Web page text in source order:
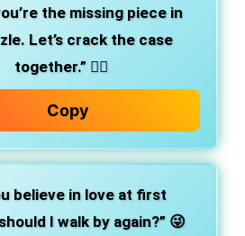
the missing piece in
Let’s crack the case
together.” 🕵️‍♀️
Copy
believe in love at first
I walk by again?” 😜